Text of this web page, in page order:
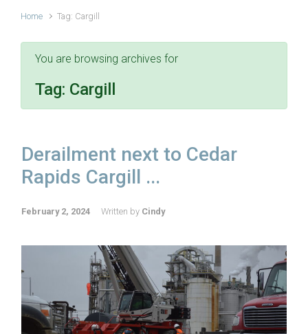
Home Tag: Cargill
You are browsing archives for
Tag: Cargill
Derailment next to Cedar
Rapids Cargill ...
February 2, 2024 Written by Cindy